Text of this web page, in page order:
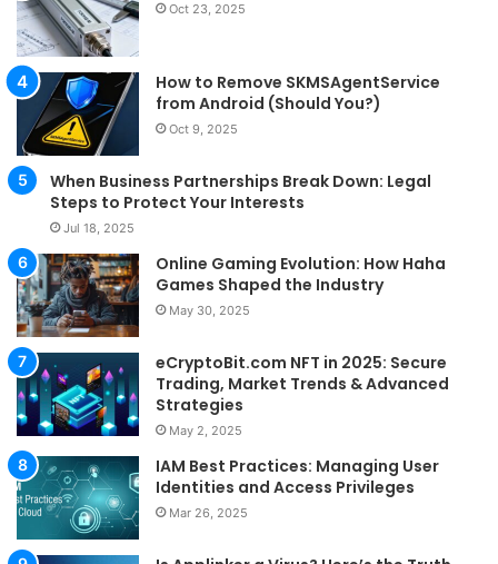
Oct 23, 2025
How to Remove SKMSAgentService
from Android (Should You?)
Oct 9, 2025
When Business Partnerships Break Down: Legal
Steps to Protect Your Interests
Jul 18, 2025
Online Gaming Evolution: How Haha
Games Shaped the Industry
May 30, 2025
eCryptoBit.com NFT in 2025: Secure
Trading, Market Trends & Advanced
Strategies
May 2, 2025
IAM Best Practices: Managing User
Identities and Access Privileges
Mar 26, 2025